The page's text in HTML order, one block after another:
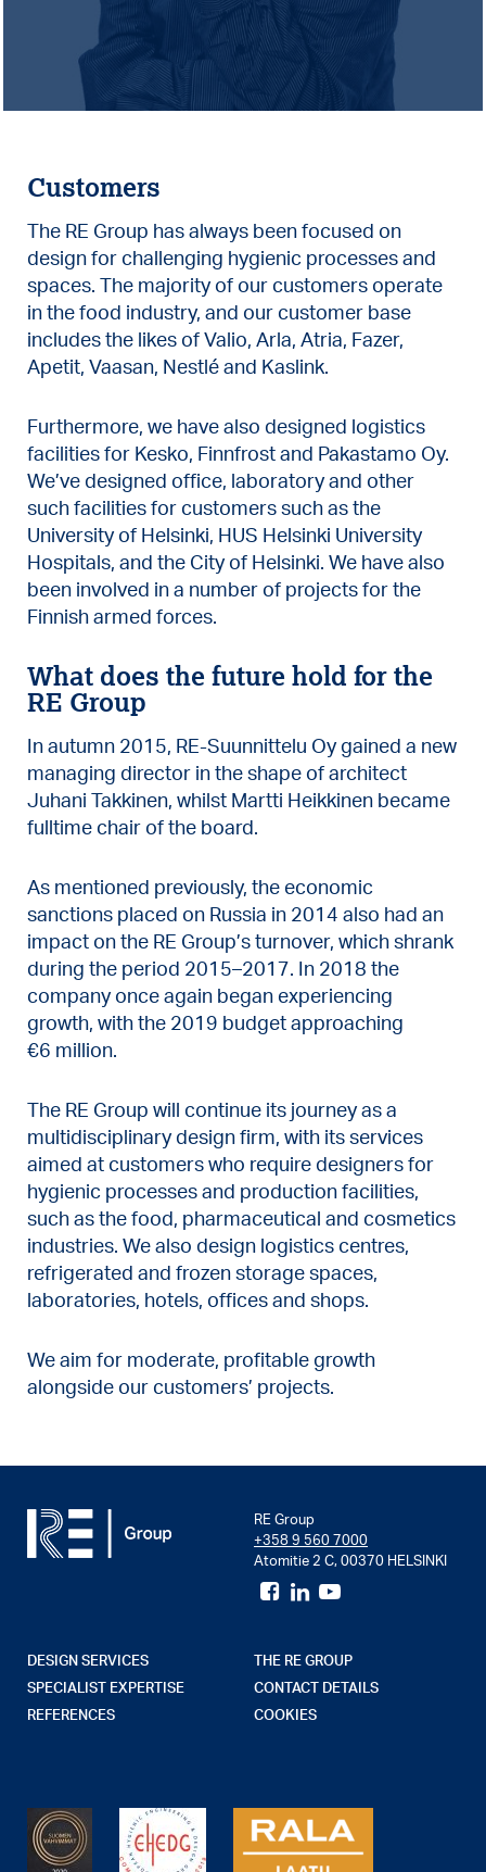
Customers
The RE Group has always been focused on
design for challenging hygienic processes and
spaces. The majority of our customers operate
in the food industry, and our customer base
includes the likes of Valio, Arla, Atria, Fazer,
Apetit, Vaasan, Nestlé and Kaslink.
Furthermore, we have also designed logistics
facilities for Kesko, Finnfrost and Pakastamo Oy.
We’ve designed office, laboratory and other
such facilities for customers such as the
University of Helsinki, HUS Helsinki University
Hospitals, and the City of Helsinki. We have also
been involved in a number of projects for the
Finnish armed forces.
What does the future hold for the
RE Group
In autumn 2015, RE-Suunnittelu Oy gained a new
managing director in the shape of architect
Juhani Takkinen, whilst Martti Heikkinen became
fulltime chair of the board.
As mentioned previously, the economic
sanctions placed on Russia in 2014 also had an
impact on the RE Group’s turnover, which shrank
during the period 2015–2017. In 2018 the
company once again began experiencing
growth, with the 2019 budget approaching
€6 million.
The RE Group will continue its journey as a
multidisciplinary design firm, with its services
aimed at customers who require designers for
hygienic processes and production facilities,
such as the food, pharmaceutical and cosmetics
industries. We also design logistics centres,
refrigerated and frozen storage spaces,
laboratories, hotels, offices and shops.
We aim for moderate, profitable growth
alongside our customers’ projects.
RE Group
+358 9 560 7000
Atomitie 2 C, 00370 HELSINKI
DESIGN SERVICES
SPECIALIST EXPERTISE
REFERENCES
THE RE GROUP
CONTACT DETAILS
COOKIES